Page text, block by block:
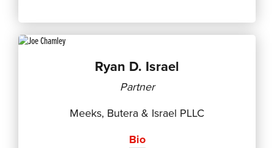
Ryan D. Israel
Partner
Meeks, Butera & Israel PLLC
Bio